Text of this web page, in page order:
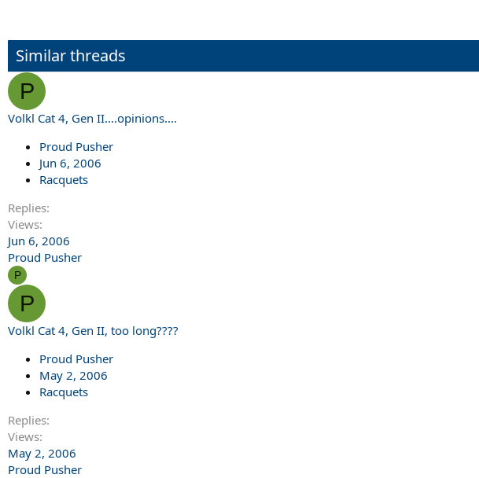
Similar threads
P
Volkl Cat 4, Gen II....opinions....
Proud Pusher
Jun 6, 2006
Racquets
Replies
Views
Jun 6, 2006
Proud Pusher
P
P
Volkl Cat 4, Gen II, too long????
Proud Pusher
May 2, 2006
Racquets
Replies
Views
May 2, 2006
Proud Pusher